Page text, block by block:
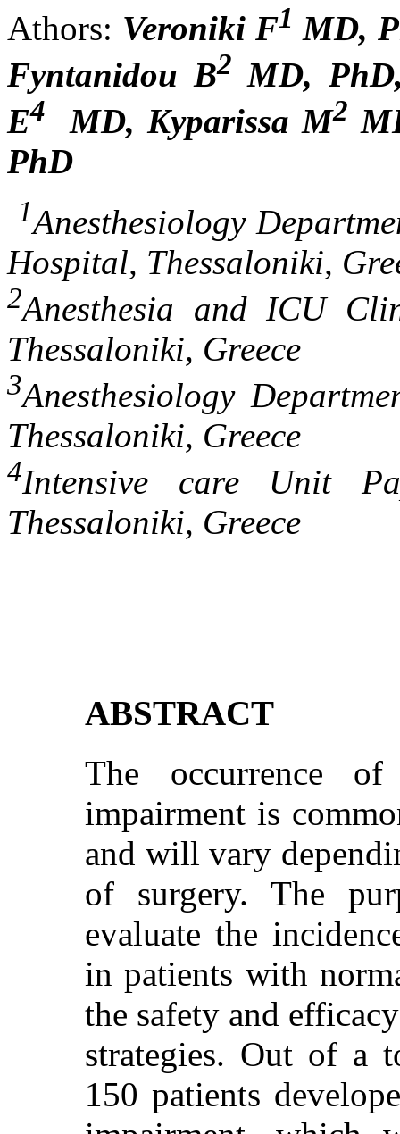
Athors: Veroniki F1 MD,
Fyntanidou B2 MD,
E4 MD, Kyparissa M2
PhD
1Anesthesiology
Hospital, Thessaloniki,
2Anesthesia and ICU
Thessaloniki, Greece
3Anesthesiology
Thessaloniki, Greece
4Intensive care Unit
Thessaloniki, Greece
ABSTRACT
The occurrence of
impairment is
and will vary
of surgery. The
evaluate the
in patients with
the safety and
strategies. Out of a
150 patients